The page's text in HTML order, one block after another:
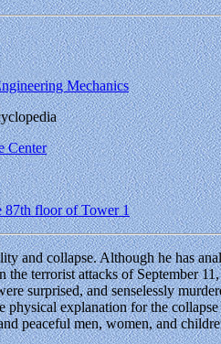
Mechanics
Center
87th floor of Tower 1
and collapse. Although he has
terrorist attacks of September
surprised, and senselessly
physical explanation for the
peaceful men, women, and